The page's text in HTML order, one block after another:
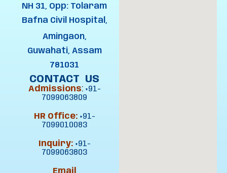
NH 31, Opp: Tolaram
Bafna Civil Hospital,
Amingaon,
Guwahati, Assam
781031
CONTACT US
Admissions: +91-
7099063809
HR Office: +91-
7099010083
Inquiry: +91-
7099063803
Email